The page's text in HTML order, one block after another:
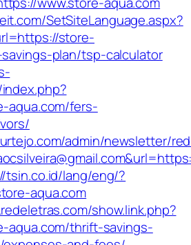
SetSiteLanguage.aspx?
store-
plan/tsp-calculator
aqua.com/fers-
admin/newsletter/
tsin.co.id/lang/eng/?
aqua.com
show.link.php?
aqua.com/thrift-savings-